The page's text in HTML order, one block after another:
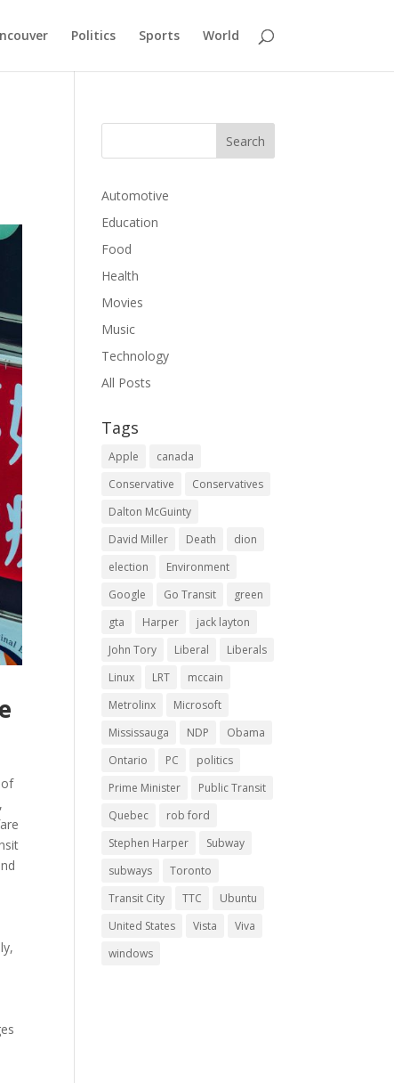
Politics Sports World
of
Automotive
Education
Food
Health
Movies
Music
Technology
All Posts
Tags
Apple
canada
Conservative
Conservatives
Dalton McGuinty
David Miller
Death
dion
election
Environment
Google
Go Transit
green
gta
Harper
jack layton
John Tory
Liberal
Liberals
Linux
LRT
mccain
Metrolinx
Microsoft
Mississauga
NDP
Obama
Ontario
PC
politics
Prime Minister
Public Transit
Quebec
rob ford
Stephen Harper
Subway
subways
Toronto
Transit City
TTC
Ubuntu
United States
Vista
Viva
windows